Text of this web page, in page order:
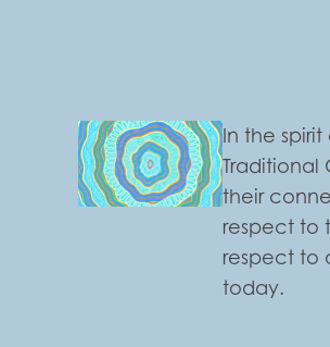
In the
Traditional
their
respect to
respect to
today.